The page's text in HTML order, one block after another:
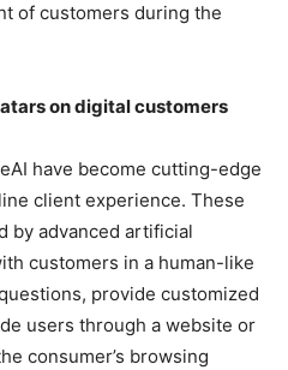
of customers during the
on digital customers
have become cutting-edge
client experience. These
by advanced artificial
customers in a human-like
provide customized
users through a website or
consumer’s browsing